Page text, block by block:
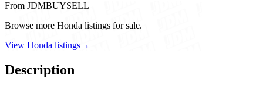
From JDMBUYSELL
Browse more Honda listings for sale.
View Honda listings→
Description